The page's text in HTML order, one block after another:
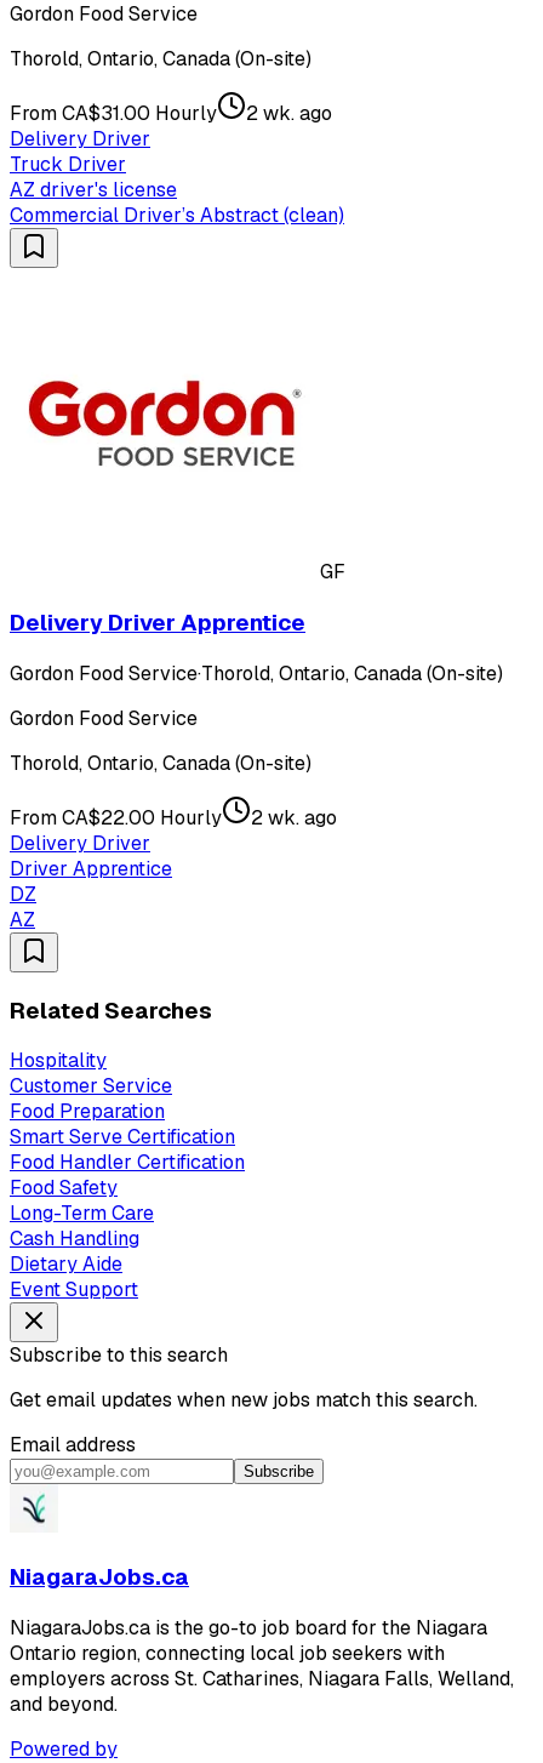
Gordon Food Service
Thorold, Ontario, Canada (On-site)
From CA$31.00 Hourly
2 wk. ago
Delivery Driver
Truck Driver
AZ driver's license
Commercial Driver’s Abstract (clean)
GF
Delivery Driver Apprentice
Gordon Food Service·Thorold, Ontario, Canada (On-site)
Gordon Food Service
Thorold, Ontario, Canada (On-site)
From CA$22.00 Hourly
2 wk. ago
Delivery Driver
Driver Apprentice
DZ
AZ
Related Searches
Hospitality
Customer Service
Food Preparation
Smart Serve Certification
Food Handler Certification
Food Safety
Long-Term Care
Cash Handling
Dietary Aide
Event Support
Subscribe to this search
Get email updates when new jobs match this search.
Email address
Subscribe
NiagaraJobs.ca
NiagaraJobs.ca is the go-to job board for the Niagara
Ontario region, connecting local job seekers with
employers across St. Catharines, Niagara Falls, Welland,
and beyond.
Powered by